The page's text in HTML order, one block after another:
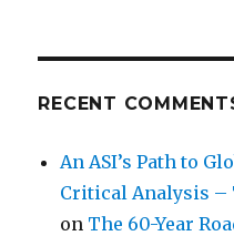
RECENT
An ASI’s Path to
Critical Analysis –
on The 60-Year